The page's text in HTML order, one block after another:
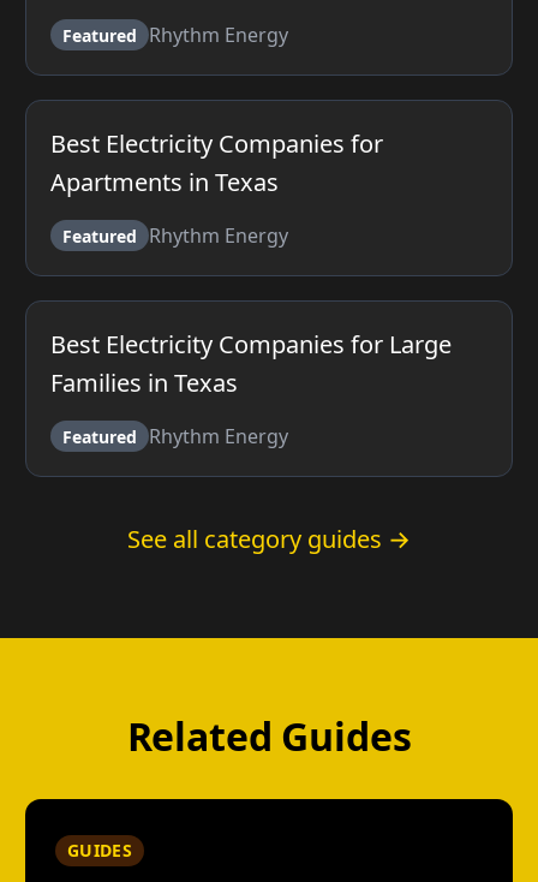
Featured Rhythm Energy
Best Electricity Companies for
Apartments in Texas
Featured Rhythm Energy
Best Electricity Companies for Large
Families in Texas
Featured Rhythm Energy
See all category guides →
Related Guides
GUIDES